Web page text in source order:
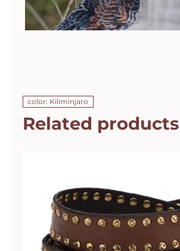
color: Kiliminjaro
Related products